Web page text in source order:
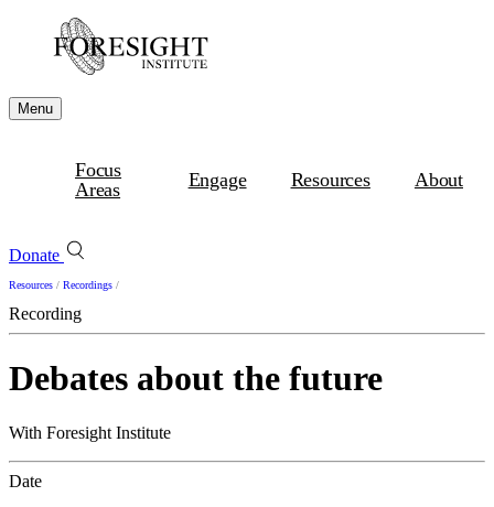
Menu
Focus
Areas
Engage Resources About
Donate
Resources / Recordings /
Recording
Debates about the future
With Foresight Institute
Date